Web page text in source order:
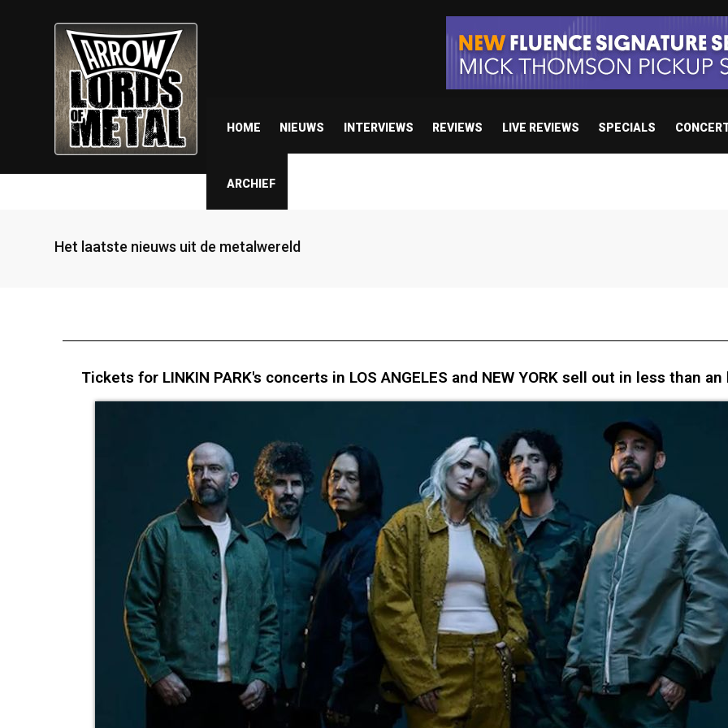
HOME NIEUWS INTERVIEWS REVIEWS LIVE REVIEWS SPECIALS
ARCHIEF
Het laatste nieuws uit de metalwereld
Tickets for LINKIN PARK's concerts in LOS ANGELES and NEW YORK sell out in less than an